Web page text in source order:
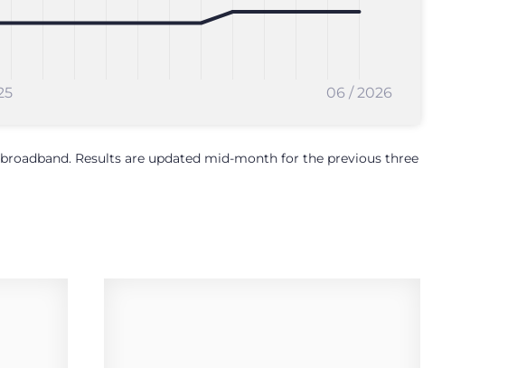
06 / 2026
Results are updated mid-month for the previous three